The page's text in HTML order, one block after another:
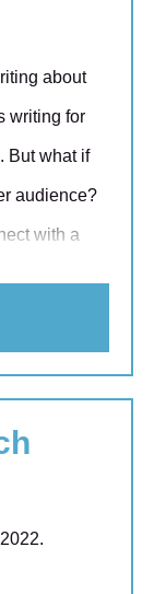
about
writing for
But what if
audience?
with a
A summary
in the world